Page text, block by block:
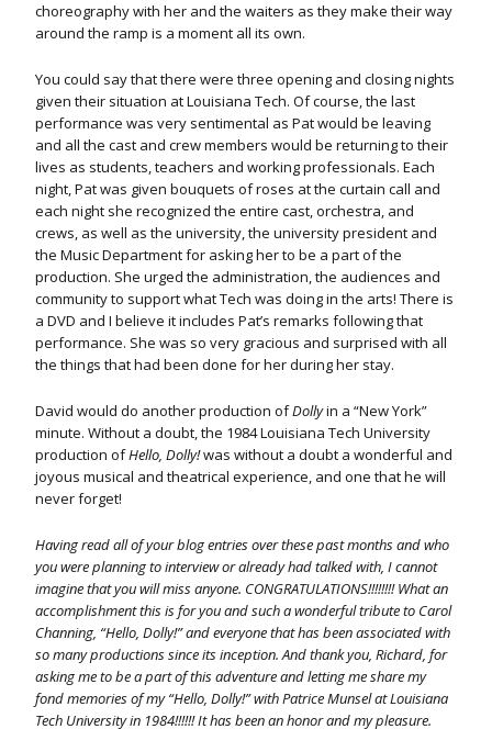
choreography with her and the waiters as they make their way
around the ramp is a moment all its own.
You could say that there were three opening and closing nights
given their situation at Louisiana Tech. Of course, the last
performance was very sentimental as Pat would be leaving
and all the cast and crew members would be returning to their
lives as students, teachers and working professionals. Each
night, Pat was given bouquets of roses at the curtain call and
each night she recognized the entire cast, orchestra, and
crews, as well as the university, the university president and
the Music Department for asking her to be a part of the
production. She urged the administration, the audiences and
community to support what Tech was doing in the arts! There is
a DVD and I believe it includes Pat’s remarks following that
performance. She was so very gracious and surprised with all
the things that had been done for her during her stay.
David would do another production ofDollyin a “New York”
minute. Without a doubt, the 1984 Louisiana Tech University
production ofHello, Dolly!was without a doubt a wonderful and
joyous musical and theatrical experience, and one that he will
never forget!
Having read all of your blog entries over these past months and who
you were planning to interview or already had talked with, I cannot
imagine that you will miss anyone. CONGRATULATIONS!!!!!!!! What an
accomplishment this is for you and such a wonderful tribute to Carol
Channing, “Hello, Dolly!” and everyone that has been associated with
so many productions since its inception. And thank you, Richard, for
asking me to be a part of this adventure and letting me share my
fond memories of my “Hello, Dolly!” with Patrice Munsel at Louisiana
Tech University in 1984!!!!!! It has been an honor and my pleasure.